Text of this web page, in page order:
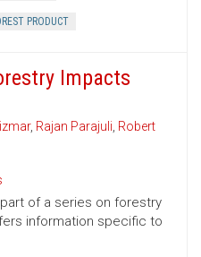
PRODUCT
Impacts
, Rajan Parajuli, Robert
of a series on forestry
information specific to